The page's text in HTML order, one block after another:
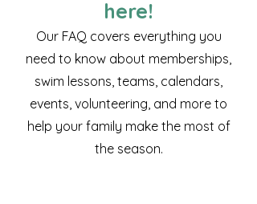
here!
Our FAQ covers everything you
need to know about memberships,
swim lessons, teams, calendars,
events, volunteering, and more to
help your family make the most of
the season.